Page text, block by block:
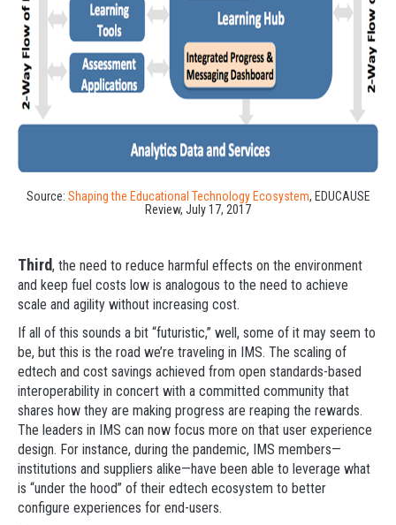
Source: Shaping the Educational Technology Ecosystem, EDUCAUSE
Review, July 17, 2017
Third, the need to reduce harmful effects on the environment
and keep fuel costs low is analogous to the need to achieve
scale and agility without increasing cost.
If all of this sounds a bit “futuristic,” well, some of it may seem to
be, but this is the road we’re traveling in IMS. The scaling of
edtech and cost savings achieved from open standards-based
interoperability in concert with a committed community that
shares how they are making progress are reaping the rewards.
The leaders in IMS can now focus more on that user experience
design. For instance, during the pandemic, IMS members—
institutions and suppliers alike—have been able to leverage what
is “under the hood” of their edtech ecosystem to better
configure experiences for end-users.